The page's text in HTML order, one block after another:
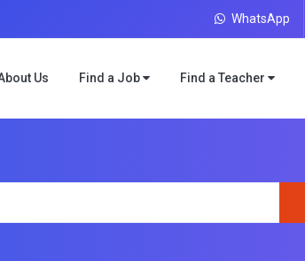
WhatsApp
Us Find a Job Find a Teacher